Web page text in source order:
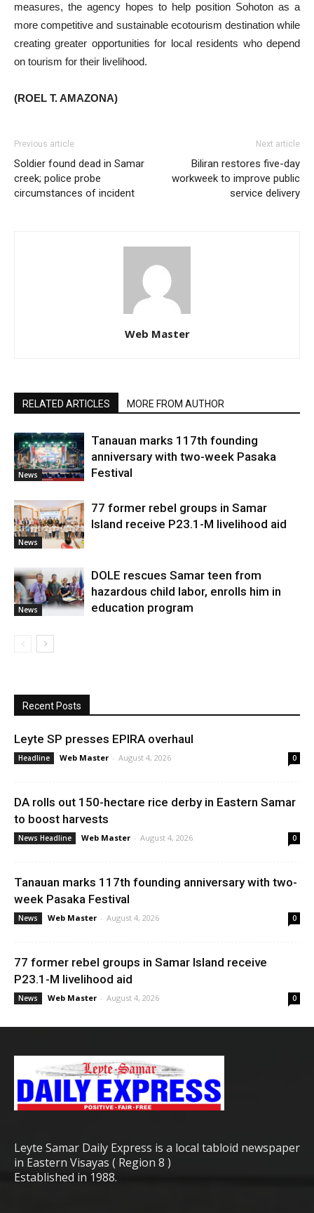
measures, the agency hopes to help position Sohoton as a
more competitive and sustainable ecotourism destination while
creating greater opportunities for local residents who depend
on tourism for their livelihood.
(ROEL T. AMAZONA)
Previous article
Soldier found dead in Samar
creek; police probe
circumstances of incident
Next article
Biliran restores five-day
workweek to improve public
service delivery
Web Master
RELATED ARTICLES MORE FROM AUTHOR
News
Tanauan marks 117th founding
anniversary with two-week Pasaka
Festival
News
77 former rebel groups in Samar
Island receive P23.1-M livelihood aid
News
DOLE rescues Samar teen from
hazardous child labor, enrolls him in
education program
Recent Posts
Leyte SP presses EPIRA overhaul
Headline Web Master - August 4, 2026 0
DA rolls out 150-hectare rice derby in Eastern Samar
to boost harvests
News Headline Web Master - August 4, 2026 0
Tanauan marks 117th founding anniversary with two-
week Pasaka Festival
News Web Master - August 4, 2026 0
77 former rebel groups in Samar Island receive
P23.1-M livelihood aid
News Web Master - August 4, 2026 0
Leyte Samar Daily Express is a local tabloid newspaper
in Eastern Visayas ( Region 8 )
Established in 1988.